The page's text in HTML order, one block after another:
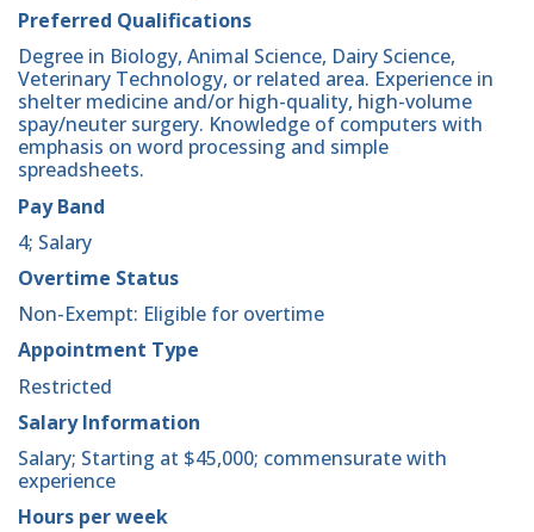
Preferred Qualifications
Degree in Biology, Animal Science, Dairy Science,
Veterinary Technology, or related area. Experience in
shelter medicine and/or high-quality, high-volume
spay/neuter surgery. Knowledge of computers with
emphasis on word processing and simple
spreadsheets.
Pay Band
4; Salary
Overtime Status
Non-Exempt: Eligible for overtime
Appointment Type
Restricted
Salary Information
Salary; Starting at $45,000; commensurate with
experience
Hours per week